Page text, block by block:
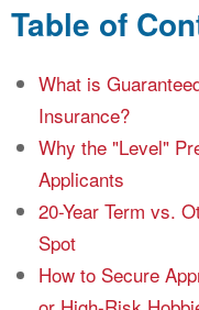
Table of
What is
Insurance?
Why the "Level"
Applicants
20-Year Term vs.
Spot
How to Secure